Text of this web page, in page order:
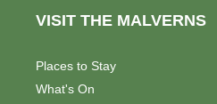
VISIT THE MALVERNS
Places to Stay
What's On